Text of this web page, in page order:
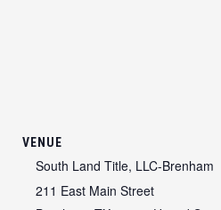
VENUE
South Land Title, LLC-Brenham
211 East Main Street